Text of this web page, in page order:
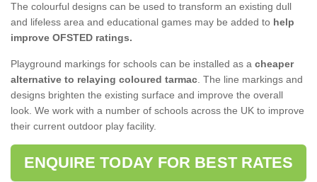
The colourful designs can be used to transform an existing dull
and lifeless area and educational games may be added to help
improve OFSTED ratings.
Playground markings for schools can be installed as a cheaper
alternative to relaying coloured tarmac. The line markings and
designs brighten the existing surface and improve the overall
look. We work with a number of schools across the UK to improve
their current outdoor play facility.
ENQUIRE TODAY FOR BEST RATES